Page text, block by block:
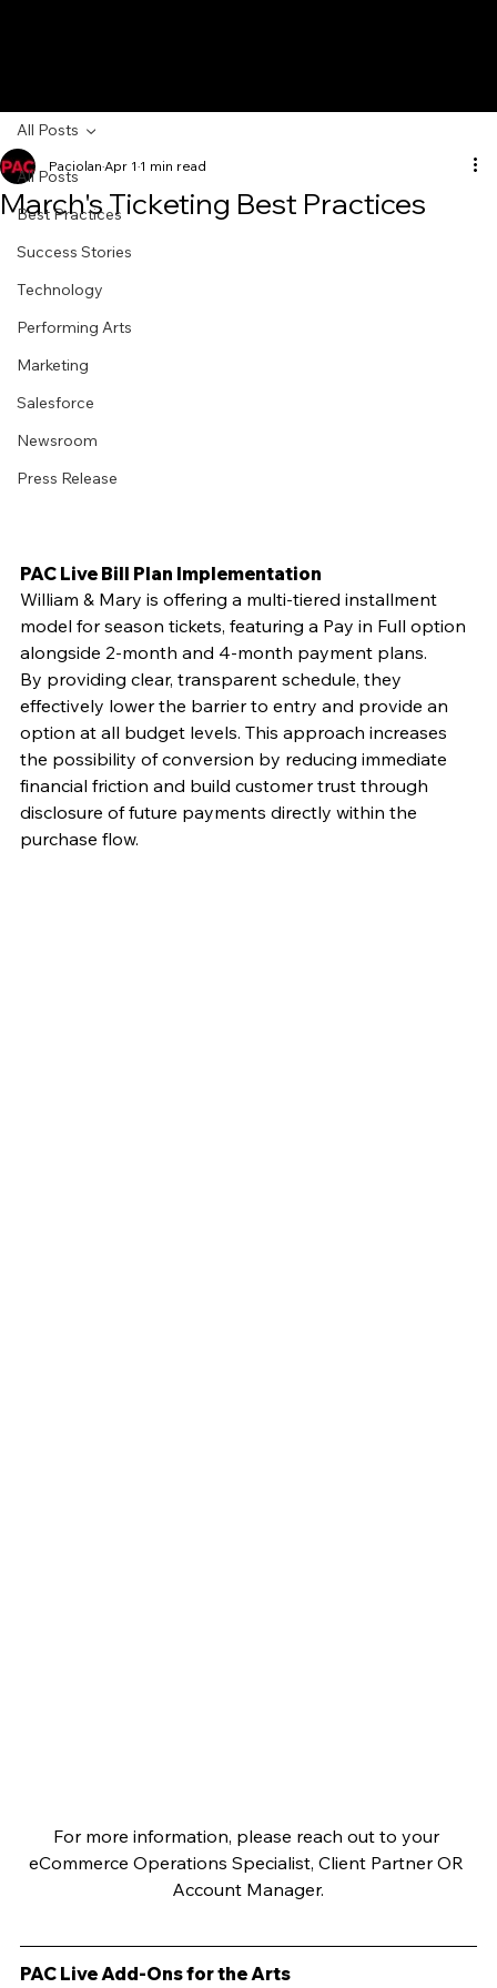
All Posts
Best Practices
Success Stories
Technology
Performing Arts
Marketing
Salesforce
Newsroom
Press Release
All Posts
March's Ticketing Best Practices
Paciolan Apr 1 1 min read
PAC Live Bill Plan Implementation
William & Mary is offering a multi-tiered installment
model for season tickets, featuring a Pay in Full option
alongside 2-month and 4-month payment plans.
By providing clear, transparent schedule, they
effectively lower the barrier to entry and provide an
option at all budget levels. This approach increases
the possibility of conversion by reducing immediate
financial friction and build customer trust through
disclosure of future payments directly within the
purchase flow.
For more information, please reach out to your
eCommerce Operations Specialist, Client Partner OR
Account Manager.
PAC Live Add-Ons for the Arts